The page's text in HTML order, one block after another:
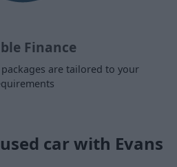
Finance
are tailored to your
car with Evans